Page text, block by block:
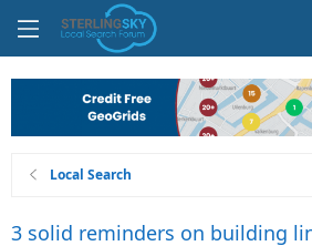
Local Search
3 solid reminders on building